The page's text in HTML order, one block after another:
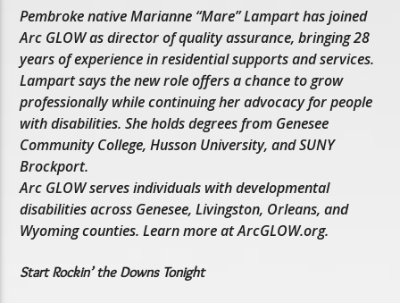
Pembroke native Marianne “Mare” Lampart has joined
Arc GLOW as director of quality assurance, bringing 28
years of experience in residential supports and services.
Lampart says the new role offers a chance to grow
professionally while continuing her advocacy for people
with disabilities. She holds degrees from Genesee
Community College, Husson University, and SUNY
Brockport.
Arc GLOW serves individuals with developmental
disabilities across Genesee, Livingston, Orleans, and
Wyoming counties. Learn more at ArcGLOW.org.
Start Rockin’ the Downs Tonight